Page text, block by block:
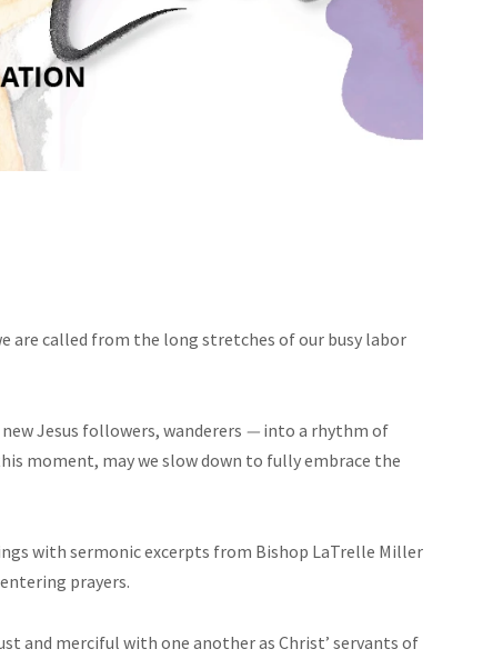
are called from the long stretches of our busy labor
Jesus followers, wanderers — into a rhythm of
moment, may we slow down to fully embrace the
with sermonic excerpts from Bishop LaTrelle Miller
prayers.
and merciful with one another as Christ’ servants of